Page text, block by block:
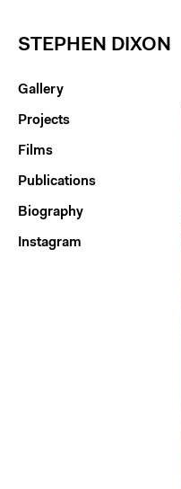
STEPHEN DIXON
Gallery
Projects
Films
Publications
Biography
Instagram